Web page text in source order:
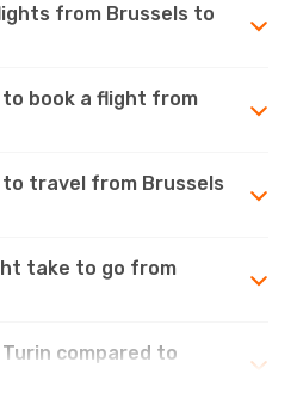
from Brussels to
book a flight from
travel from Brussels
take to go from
compared to